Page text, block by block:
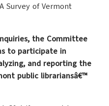
Survey of Vermont
the Committee
to participate in
and reporting the
public librariansâ€™